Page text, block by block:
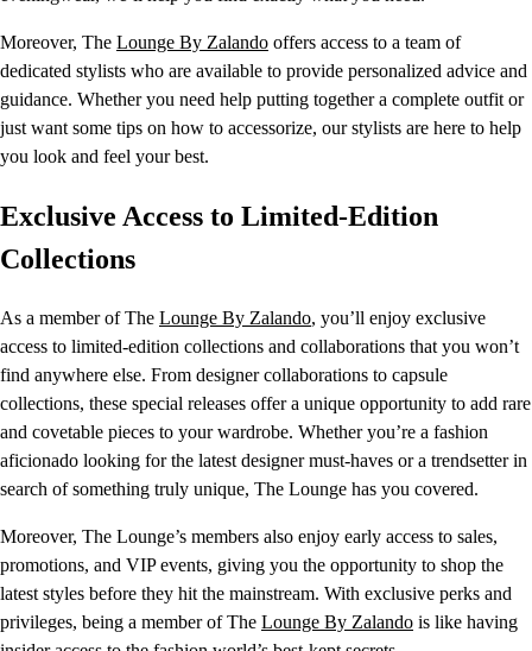
Moreover, The Lounge By Zalando offers access to a team of
dedicated stylists who are available to provide personalized advice and
guidance. Whether you need help putting together a complete outfit or
just want some tips on how to accessorize, our stylists are here to help
you look and feel your best.
Exclusive Access to Limited-Edition
Collections
As a member of The Lounge By Zalando, you’ll enjoy exclusive
access to limited-edition collections and collaborations that you won’t
find anywhere else. From designer collaborations to capsule
collections, these special releases offer a unique opportunity to add rare
and covetable pieces to your wardrobe. Whether you’re a fashion
aficionado looking for the latest designer must-haves or a trendsetter in
search of something truly unique, The Lounge has you covered.
Moreover, The Lounge’s members also enjoy early access to sales,
promotions, and VIP events, giving you the opportunity to shop the
latest styles before they hit the mainstream. With exclusive perks and
privileges, being a member of The Lounge By Zalando is like having